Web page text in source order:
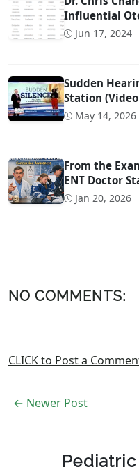
Influential
on Twitter
Jun 17, 2024
Sudden
Station
@ 0:57)
May 14, 2026
From the
ENT Doctor
Concussion
Jan 20, 2026
NO COMMENTS:
CLICK to Post a
← Newer Post